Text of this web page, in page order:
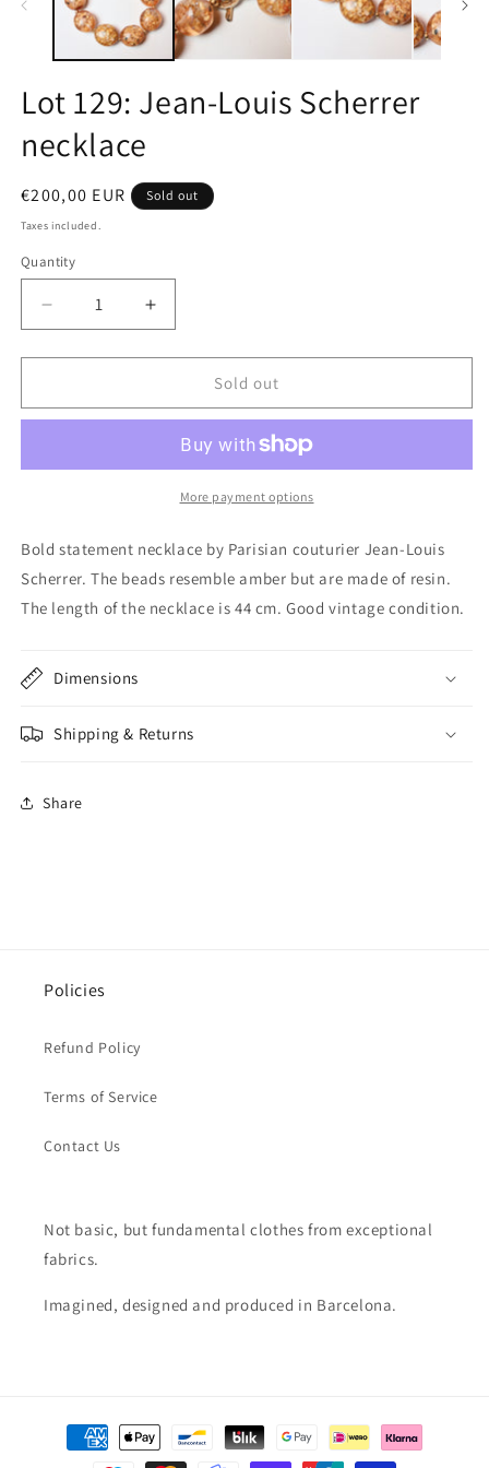
Lot 129: Jean-Louis Scherrer
necklace
Regular
price
€200,00 EUR Sold out
Taxes included.
Quantity
Quantity
Decrease
quantity
for
129:
Scherrer
Increase
quantity
for
129:
Louis
Scherrer
necklace
Sold out
More payment options
Bold statement necklace by Parisian couturier Jean-Louis
Scherrer. The beads resemble amber but are made of resin.
The length of the necklace is 44 cm. Good vintage condition.
Dimensions
Shipping & Returns
Share
Policies
Refund Policy
Terms of Service
Contact Us
Not basic, but fundamental clothes from exceptional
fabrics.
Imagined, designed and produced in Barcelona.
Payment
methods